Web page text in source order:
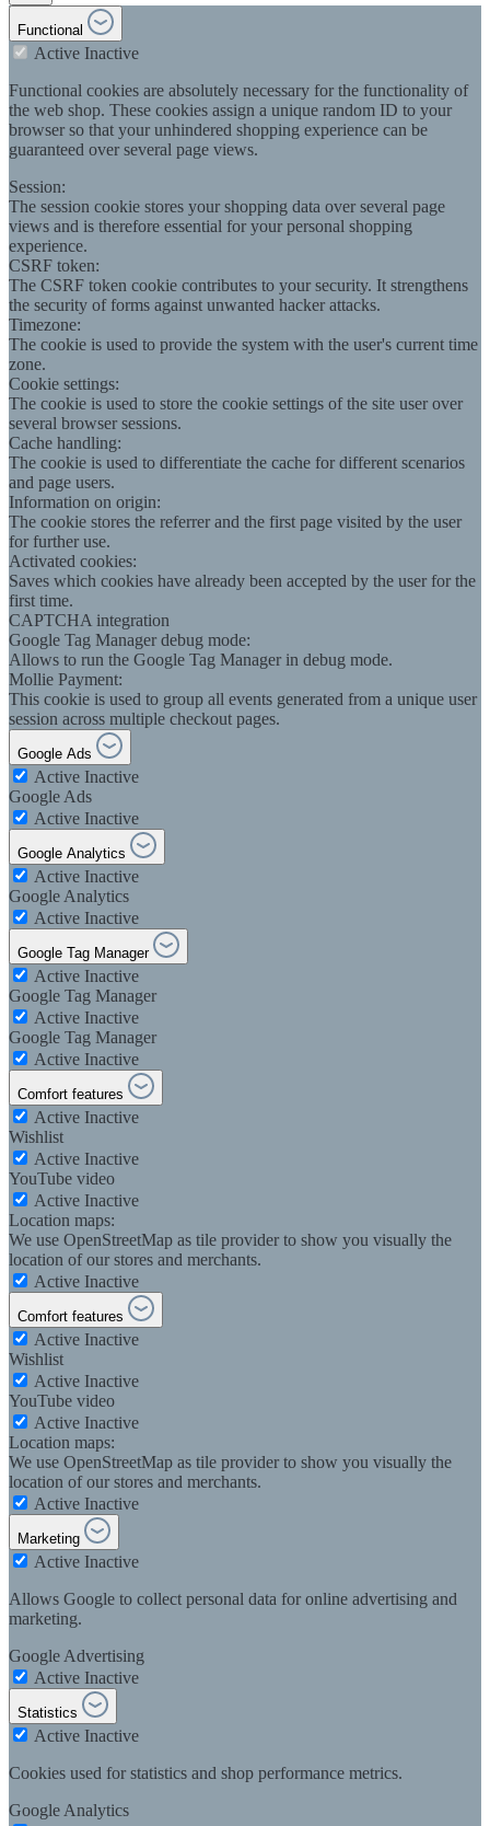
Functional
Active Inactive
Functional cookies are absolutely necessary for the functionality of
the web shop. These cookies assign a unique random ID to your
browser so that your unhindered shopping experience can be
guaranteed over several page views.
Session:
The session cookie stores your shopping data over several page
views and is therefore essential for your personal shopping
experience.
CSRF token:
The CSRF token cookie contributes to your security. It strengthens
the security of forms against unwanted hacker attacks.
Timezone:
The cookie is used to provide the system with the user's current time
zone.
Cookie settings:
The cookie is used to store the cookie settings of the site user over
several browser sessions.
Cache handling:
The cookie is used to differentiate the cache for different scenarios
and page users.
Information on origin:
The cookie stores the referrer and the first page visited by the user
for further use.
Activated cookies:
Saves which cookies have already been accepted by the user for the
first time.
CAPTCHA integration
Google Tag Manager debug mode:
Allows to run the Google Tag Manager in debug mode.
Mollie Payment:
This cookie is used to group all events generated from a unique user
session across multiple checkout pages.
Google Ads
Active Inactive
Google Ads
Active Inactive
Google Analytics
Active Inactive
Google Analytics
Active Inactive
Google Tag Manager
Active Inactive
Google Tag Manager
Active Inactive
Google Tag Manager
Active Inactive
Comfort features
Active Inactive
Wishlist
Active Inactive
YouTube video
Active Inactive
Location maps:
We use OpenStreetMap as tile provider to show you visually the
location of our stores and merchants.
Active Inactive
Comfort features
Active Inactive
Wishlist
Active Inactive
YouTube video
Active Inactive
Location maps:
We use OpenStreetMap as tile provider to show you visually the
location of our stores and merchants.
Active Inactive
Marketing
Active Inactive
Allows Google to collect personal data for online advertising and
marketing.
Google Advertising
Active Inactive
Statistics
Active Inactive
Cookies used for statistics and shop performance metrics.
Google Analytics